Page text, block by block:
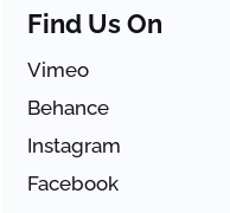
Find Us On
Vimeo
Behance
Instagram
Facebook